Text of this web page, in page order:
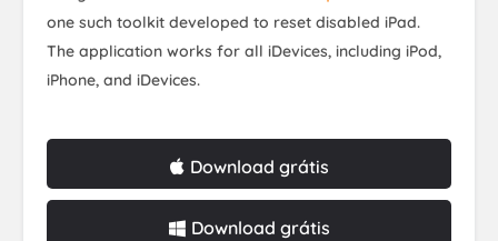
one such toolkit developed to reset disabled iPad.
The application works for all iDevices, including iPod,
iPhone, and iDevices.
Download grátis
Download grátis